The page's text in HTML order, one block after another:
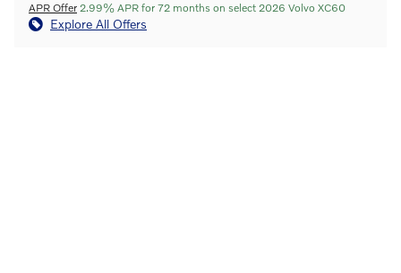
APR Offer 2.99% APR for 72 months on select 2026 Volvo XC60
Explore All Offers